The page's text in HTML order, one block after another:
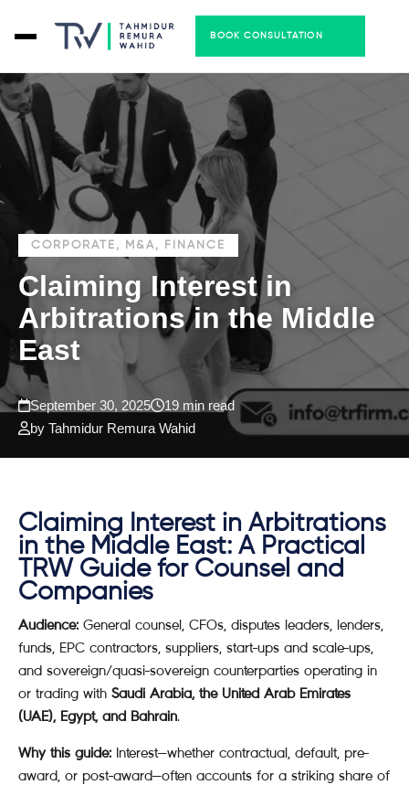
BOOK CONSULTATION
CORPORATE, M&A, FINANCE
Claiming Interest in
Arbitrations in the Middle
East
September 30, 2025
19 min read
by Tahmidur Remura Wahid
Claiming Interest in Arbitrations
in the Middle East: A Practical
TRW Guide for Counsel and
Companies
Audience: General counsel, CFOs, disputes leaders, lenders,
funds, EPC contractors, suppliers, start-ups and scale-ups,
and sovereign/quasi-sovereign counterparties operating in
or trading with Saudi Arabia, the United Arab Emirates
(UAE), Egypt, and Bahrain.
Why this guide: Interest—whether contractual, default, pre-
award, or post-award—often accounts for a striking share of